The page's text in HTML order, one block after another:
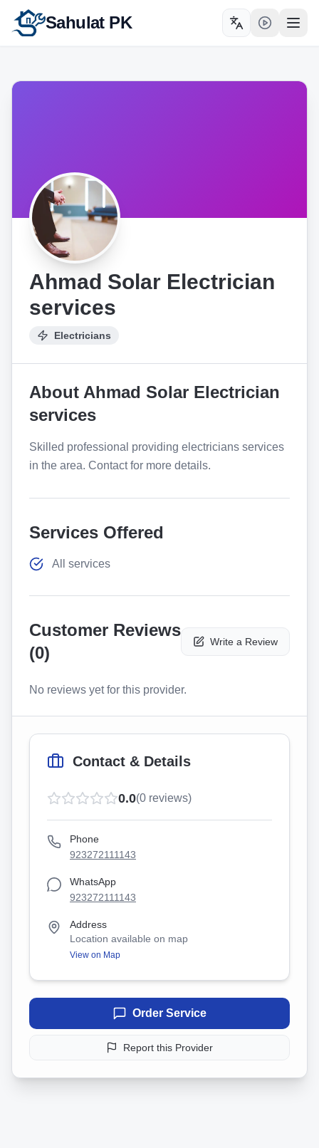
Sahulat PK Toggle language
Ahmad Solar Electrician
services
Electricians
About Ahmad Solar Electrician
services
Skilled professional providing electricians services
in the area. Contact for more details.
Services Offered
All services
Customer Reviews
(0)
Write a Review
No reviews yet for this provider.
Contact & Details
0.0(0 reviews)
Phone
923272111143
WhatsApp
923272111143
Address
Location available on map
View on Map
Order Service
Report this Provider